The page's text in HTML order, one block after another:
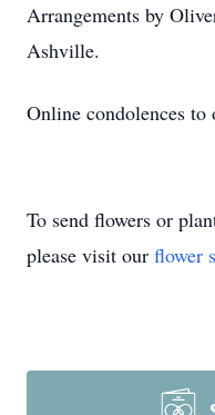
Arrangements by
Ashville.
Online condolences
To send flowers or
please visit our flower